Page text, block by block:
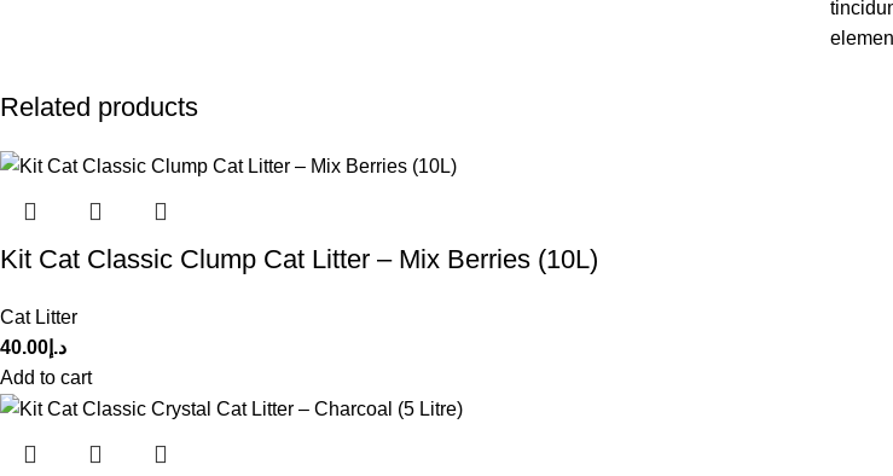
Related products
Kit Cat Classic Clump Cat Litter – Mix Berries (10L)
Cat Litter
د.إ 40.00
Add to cart